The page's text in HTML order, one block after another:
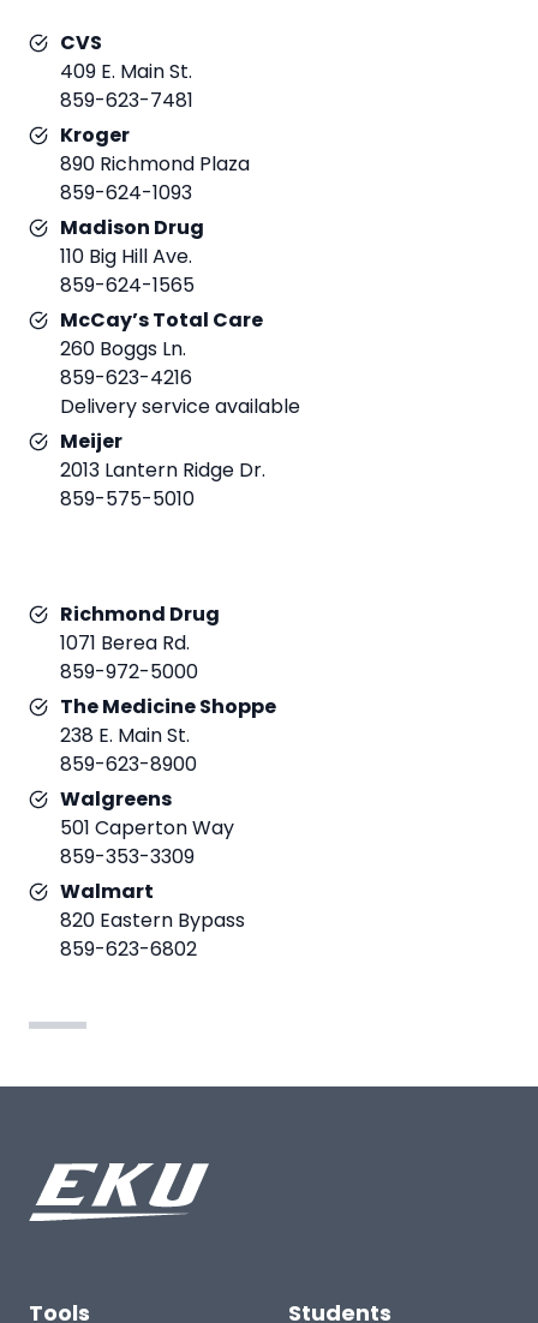
CVS
409 E. Main St.
859-623-7481
Kroger
890 Richmond Plaza
859-624-1093
Madison Drug
110 Big Hill Ave.
859-624-1565
McCay’s Total Care
260 Boggs Ln.
859-623-4216
Delivery service available
Meijer
2013 Lantern Ridge Dr.
859-575-5010
Richmond Drug
1071 Berea Rd.
859-972-5000
The Medicine Shoppe
238 E. Main St.
859-623-8900
Walgreens
501 Caperton Way
859-353-3309
Walmart
820 Eastern Bypass
859-623-6802
Tools Students